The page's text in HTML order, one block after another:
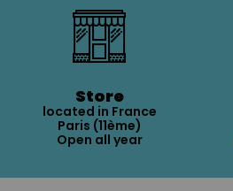
Store
located in France
Paris (11ème)
Open all year